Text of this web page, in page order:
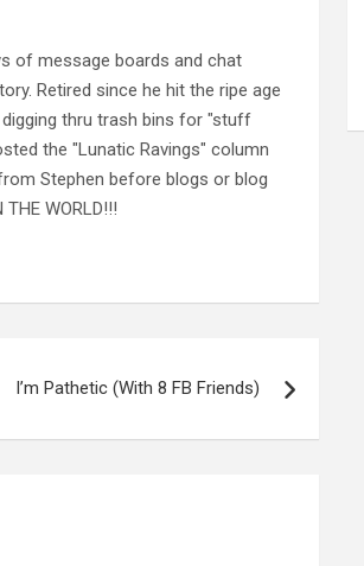
of message boards and chat
Retired since he hit the ripe age
thru trash bins for "stuff
the "Lunatic Ravings" column
Stephen before blogs or blog
WORLD!!!
I’m Pathetic (With 8 FB Friends)